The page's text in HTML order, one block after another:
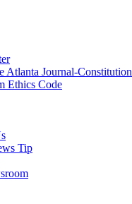
Atlanta Journal-Constitution
Ethics Code
Tip